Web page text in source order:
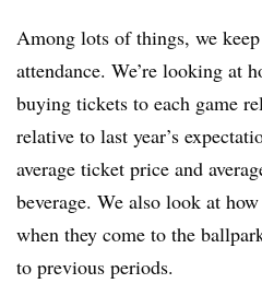
Among lots of things, we keep
attendance. We’re looking at
buying tickets to each game
relative to last year’s
average ticket price and
beverage. We also look at
when they come to the
to previous periods.